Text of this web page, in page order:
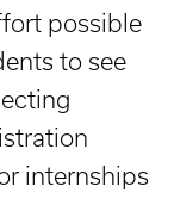
possible
to see
internships